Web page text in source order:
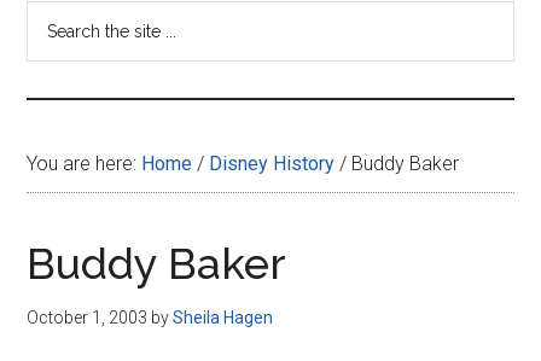
-
your
resource
for
all
things
You are here: Home / Disney History / Buddy Baker
Buddy Baker
October 1, 2003 bySheila Hagen